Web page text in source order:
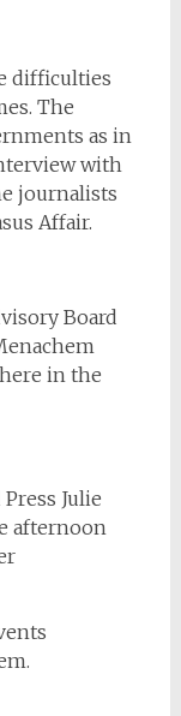
difficulties
The
as in
with
journalists
Affair.
Board
in the
Julie
afternoon